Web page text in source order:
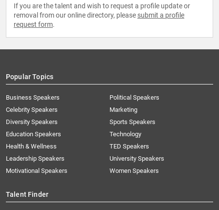
If you are the talent and wish to request a profile update or
removal from our online directory, please submit a profile
request form.
Popular Topics
Business Speakers
Celebrity Speakers
Diversity Speakers
Education Speakers
Health & Wellness
Leadership Speakers
Motivational Speakers
Political Speakers
Marketing
Sports Speakers
Technology
TED Speakers
University Speakers
Women Speakers
Talent Finder